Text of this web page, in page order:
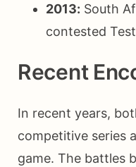
2013: South
contested
Recent
In recent years,
competitive series
game. The battles